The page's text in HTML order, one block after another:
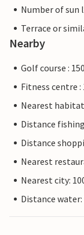
Number of sun
Terrace or
Nearby
Golf course :
Fitness centre :
Nearest
Distance
Distance
Nearest
Nearest city:
Distance water: